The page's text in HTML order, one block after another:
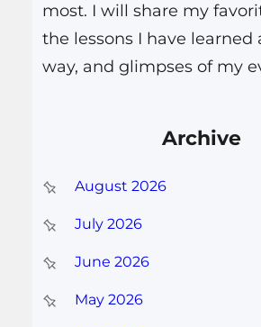
most. I will share my
the lessons I have learned
way, and glimpses of my
Archive
August 2026
July 2026
June 2026
May 2026